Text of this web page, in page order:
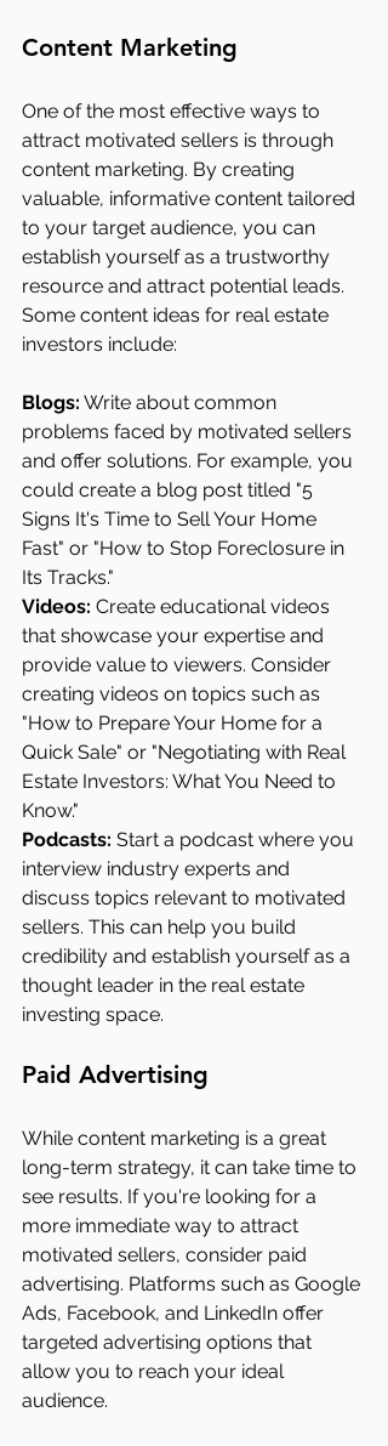
Content Marketing
One of the most effective ways to
attract motivated sellers is through
content marketing. By creating
valuable, informative content tailored
to your target audience, you can
establish yourself as a trustworthy
resource and attract potential leads.
Some content ideas for real estate
investors include:
Blogs: Write about common
problems faced by motivated sellers
and offer solutions. For example, you
could create a blog post titled "5
Signs It's Time to Sell Your Home
Fast" or "How to Stop Foreclosure in
Its Tracks."
Videos: Create educational videos
that showcase your expertise and
provide value to viewers. Consider
creating videos on topics such as
"How to Prepare Your Home for a
Quick Sale" or "Negotiating with Real
Estate Investors: What You Need to
Know."
Podcasts: Start a podcast where you
interview industry experts and
discuss topics relevant to motivated
sellers. This can help you build
credibility and establish yourself as a
thought leader in the real estate
investing space.
Paid Advertising
While content marketing is a great
long-term strategy, it can take time to
see results. If you're looking for a
more immediate way to attract
motivated sellers, consider paid
advertising. Platforms such as Google
Ads, Facebook, and LinkedIn offer
targeted advertising options that
allow you to reach your ideal
audience.